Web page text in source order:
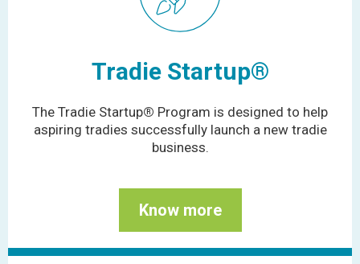
Tradie Startup®
The Tradie Startup® Program is designed to help
aspiring tradies successfully launch a new tradie
business.
Know more